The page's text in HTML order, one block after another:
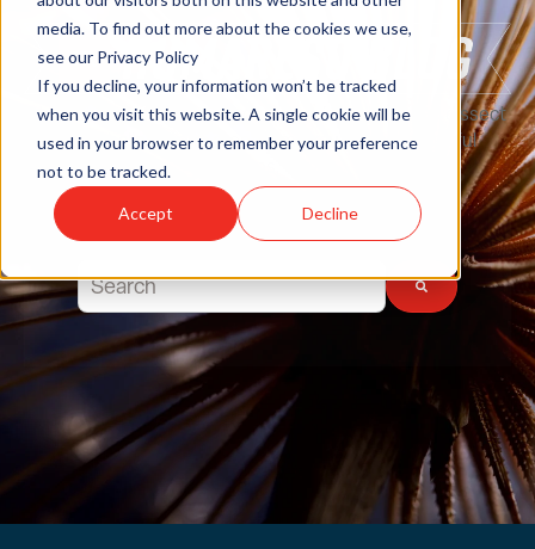
media. To find out more about the cookies we use,
see our Privacy Policy
If you decline, your information won’t be tracked
when you visit this website. A single cookie will be
used in your browser to remember your preference
not to be tracked.
Accept Decline
Here on ourblog, we acknowledge, introduce, and dissect
new challenges to greet tomorrow with thoughtful
This is a search field with an auto-suggest feature
There are no suggestions because the search